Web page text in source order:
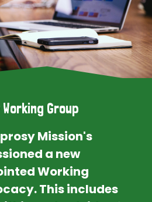
Group
Mission's
a new
Working
This includes